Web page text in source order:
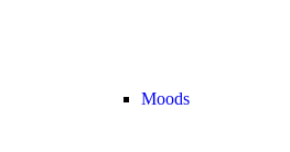
Moods